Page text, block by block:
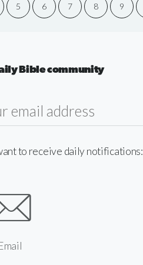
5 6 7 8 9
Bible community
to receive daily notifications: